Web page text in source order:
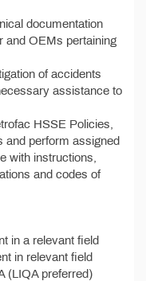
documentation
and OEMs pertaining
of accidents
assistance to
HSSE Policies,
and perform assigned
with instructions,
and codes of
in a relevant field
in relevant field
(LIQA preferred)